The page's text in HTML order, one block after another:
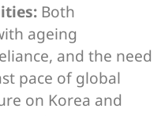
Both
ageing
and the need
pace of global
on Korea and